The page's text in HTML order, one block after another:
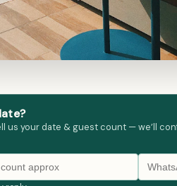
us your date & guest count — we’ll